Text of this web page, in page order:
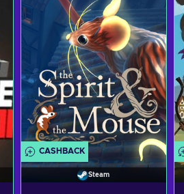
CASHBACK
Steam